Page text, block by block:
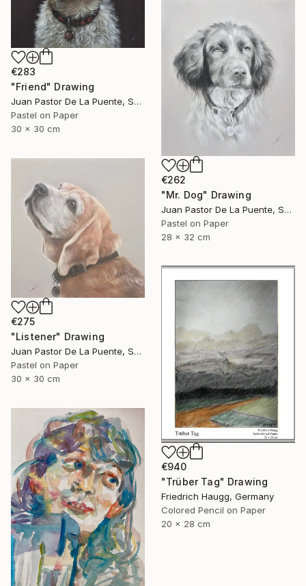
€283
"Friend" Drawing
Juan Pastor De La Puente, Spain
Pastel on Paper
30 x 30 cm
€262
"Mr. Dog" Drawing
Juan Pastor De La Puente, Spain
Pastel on Paper
28 x 32 cm
€275
"Listener" Drawing
Juan Pastor De La Puente, Spain
Pastel on Paper
30 x 30 cm
€940
"Trüber Tag" Drawing
Friedrich Haugg, Germany
Colored Pencil on Paper
20 x 28 cm